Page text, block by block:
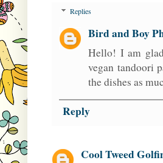
Replies
Bird and Boy
Hello! I am
vegan tandoori
the dishes as
Reply
Cool Tweed